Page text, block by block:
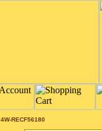
4W-RECF56180